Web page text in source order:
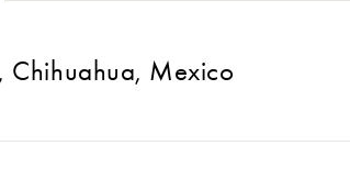
Chihuahua, Mexico